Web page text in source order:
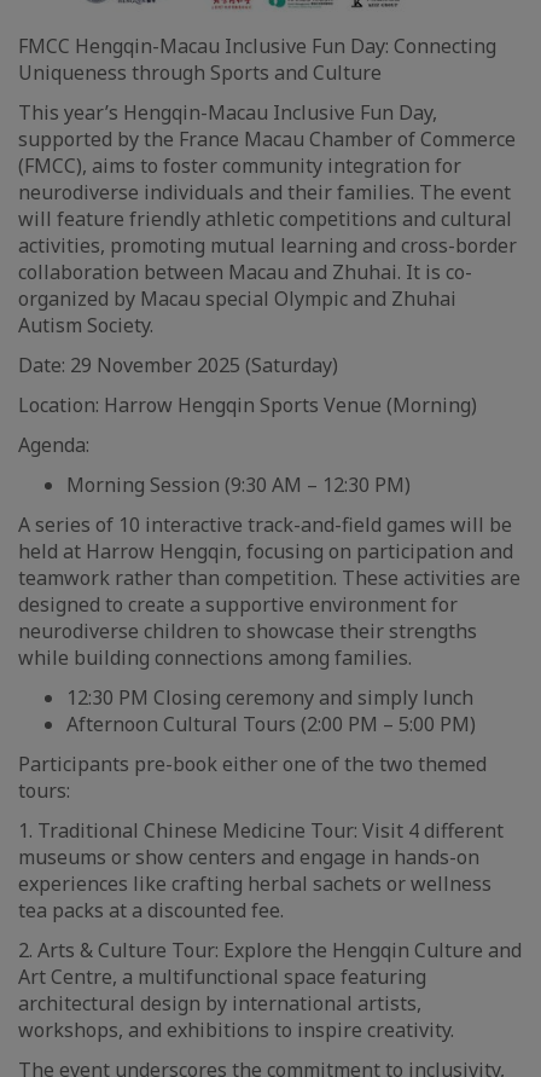
FMCC Hengqin-Macau Inclusive Fun Day: Connecting
Uniqueness through Sports and Culture
This year’s Hengqin-Macau Inclusive Fun Day,
supported by the France Macau Chamber of Commerce
(FMCC), aims to foster community integration for
neurodiverse individuals and their families. The event
will feature friendly athletic competitions and cultural
activities, promoting mutual learning and cross-border
collaboration between Macau and Zhuhai. It is co-
organized by Macau special Olympic and Zhuhai
Autism Society.
Date: 29 November 2025 (Saturday)
Location: Harrow Hengqin Sports Venue (Morning)
Agenda:
Morning Session (9:30 AM – 12:30 PM)
A series of 10 interactive track-and-field games will be
held at Harrow Hengqin, focusing on participation and
teamwork rather than competition. These activities are
designed to create a supportive environment for
neurodiverse children to showcase their strengths
while building connections among families.
12:30 PM Closing ceremony and simply lunch
Afternoon Cultural Tours (2:00 PM – 5:00 PM)
Participants pre-book either one of the two themed
tours:
1. Traditional Chinese Medicine Tour: Visit 4 different
museums or show centers and engage in hands-on
experiences like crafting herbal sachets or wellness
tea packs at a discounted fee.
2. Arts & Culture Tour: Explore the Hengqin Culture and
Art Centre, a multifunctional space featuring
architectural design by international artists,
workshops, and exhibitions to inspire creativity.
The event underscores the commitment to inclusivity,